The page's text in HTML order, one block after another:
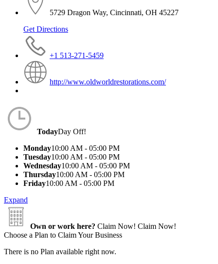
5729 Dragon Way, Cincinnati, OH 45227
Get Directions
+1 513-271-5459
http://www.oldworldrestorations.com/
TodayDay Off!
Monday10:00 AM - 05:00 PM
Tuesday10:00 AM - 05:00 PM
Wednesday10:00 AM - 05:00 PM
Thursday10:00 AM - 05:00 PM
Friday10:00 AM - 05:00 PM
Expand
Own or work here? Claim Now! Claim Now!
Choose a Plan to Claim Your Business
There is no Plan available right now.